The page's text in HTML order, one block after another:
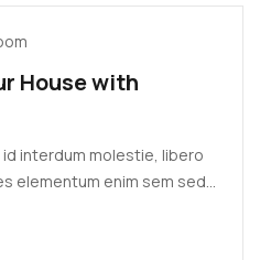
House with
interdum molestie, libero
elementum enim sem sed
congue tristique
est vel lectus ultrices